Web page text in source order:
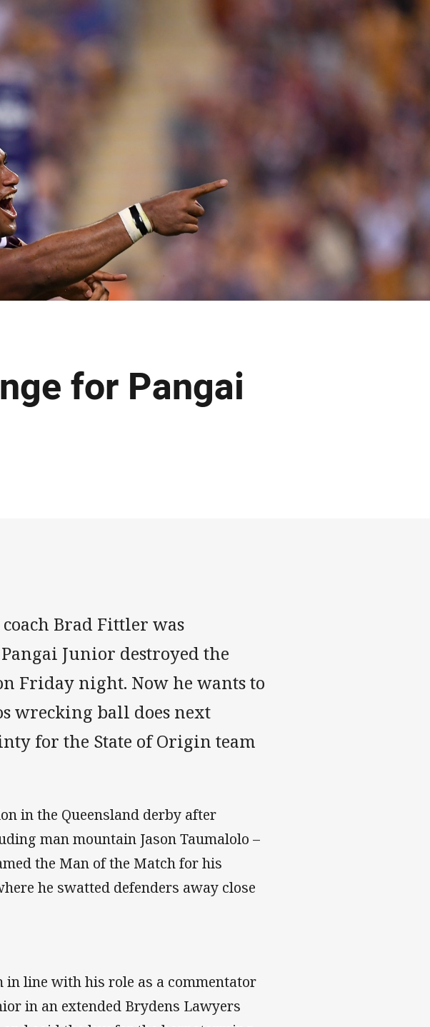
for Pangai
Brad Fittler was
Junior destroyed the
Friday night. Now he wants to
wrecking ball does next
for the State of Origin team
in the Queensland derby after
man mountain Jason Taumalolo –
the Man of the Match for his
he swatted defenders away close
in line with his role as a commentator
in an extended Brydens Lawyers